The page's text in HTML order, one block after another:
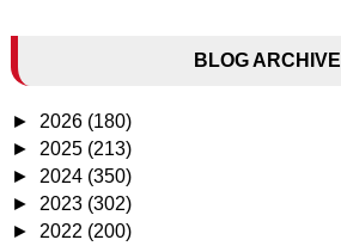
BLOG ARCHIVE
► 2026 (180)
► 2025 (213)
► 2024 (350)
► 2023 (302)
► 2022 (200)